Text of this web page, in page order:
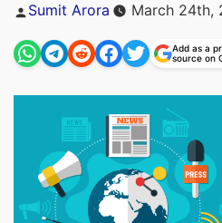
Posted
by
Sumit Arora March 24th,
Add as a
source on